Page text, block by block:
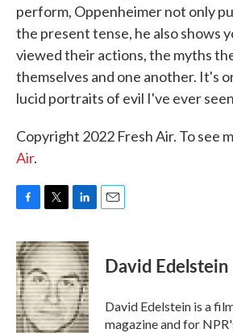
perform, Oppenheimer not only
the present tense, he also shows
viewed their actions, the myths
themselves and one another. It's
lucid portraits of evil I've ever
Copyright 2022 Fresh Air. To see
Air.
c
e
b
o
o
k
i
t
t
e
r
n
k
e
d
I
n
David Edelstein
David Edelstein is a
magazine and for